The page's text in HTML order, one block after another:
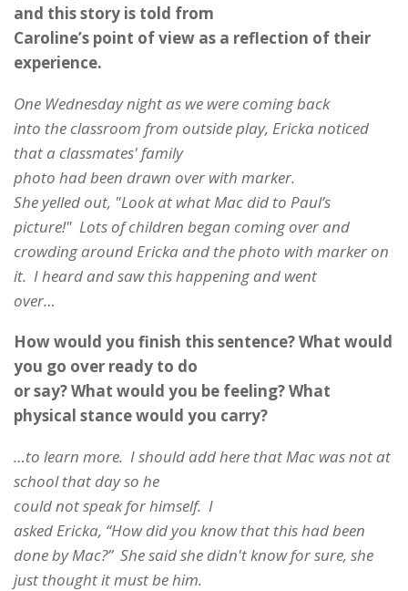
and this story is told from
Caroline’s point of view as a reflection of their
experience.
One Wednesday night as we were coming back
into the classroom from outside play, Ericka noticed
that a classmates' family
photo had been drawn over with marker.
She yelled out, "Look at what Mac did to Paul’s
picture!" Lots of children began coming over and
crowding around Ericka and the photo with marker on
it. I heard and saw this happening and went
over…
How would you finish this sentence? What would
you go over ready to do
or say? What would you be feeling? What
physical stance would you carry?
…to learn more. I should add here that Mac was not at
school that day so he
could not speak for himself. I
asked Ericka, “How did you know that this had been
done by Mac?” She said she didn't know for sure, she
just thought it must be him.